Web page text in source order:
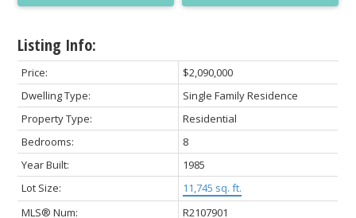
Listing Info:
Price:
$2,090,000
Dwelling Type:
Single Family Residence
Property Type:
Residential
Bedrooms:
8
Year Built:
1985
Lot Size:
11,745 sq. ft.
MLS® Num:
R2107901